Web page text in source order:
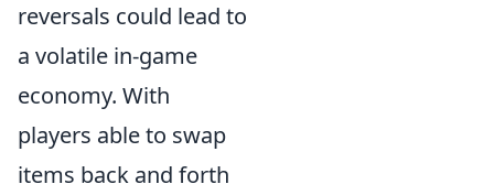
reversals could lead to
a volatile in-game
economy. With
players able to swap
items back and forth